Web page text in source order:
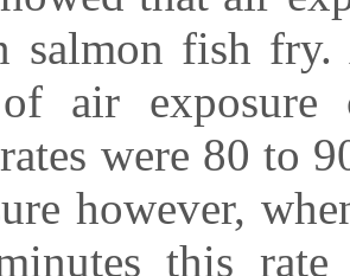
salmon fish
air exposure
were 80 to
however,
this